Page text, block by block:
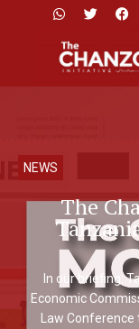
NEWS
The
In our briefing:
Economic
Law